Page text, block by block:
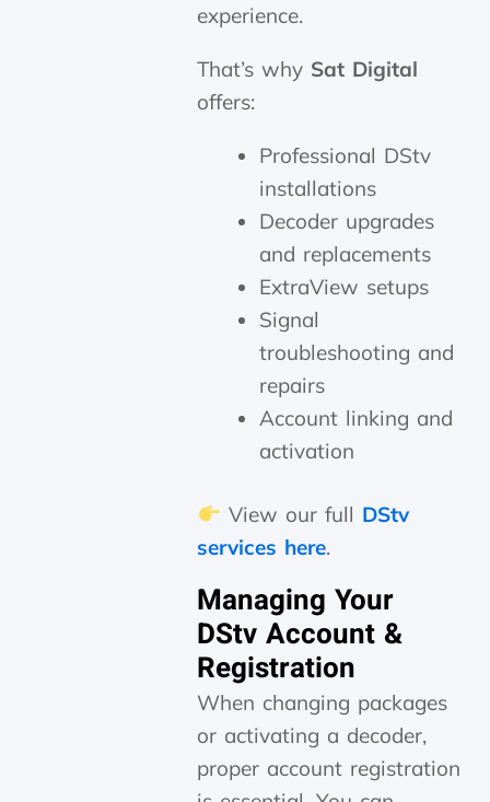
experience.
That’s why Sat Digital
offers:
Professional DStv
installations
Decoder upgrades
and replacements
ExtraView setups
Signal
troubleshooting and
repairs
Account linking and
activation
View our full DStv
services here.
Managing Your
DStv Account &
Registration
When changing packages
or activating a decoder,
proper account registration